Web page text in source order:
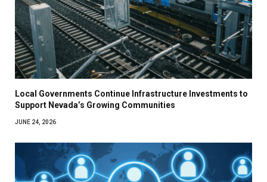
Local Governments Continue Infrastructure Investments to
Support Nevada’s Growing Communities
JUNE 24, 2026